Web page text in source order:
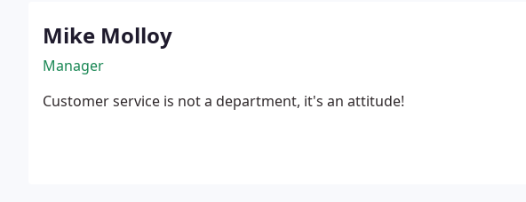
Mike Molloy
Manager
Customer service is not a department, it's an attitude!